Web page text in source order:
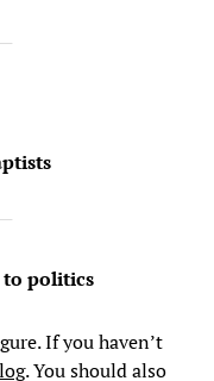
to politics
If you haven’t
. You should also